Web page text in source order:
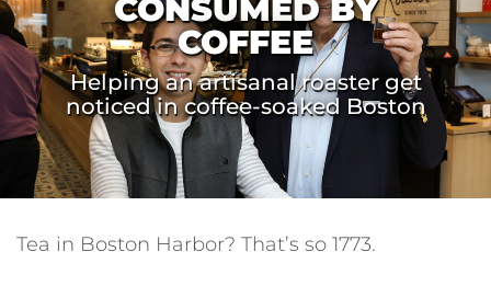
CONSUMED BY
COFFEE
Helping an artisanal roaster get
noticed in coffee-soaked Boston
Tea in Boston Harbor? That’s so 1773.